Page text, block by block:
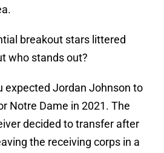
breakout stars littered
who stands out?
expected Jordan Johnson to
Notre Dame in 2021. The
decided to transfer after
the receiving corps in a